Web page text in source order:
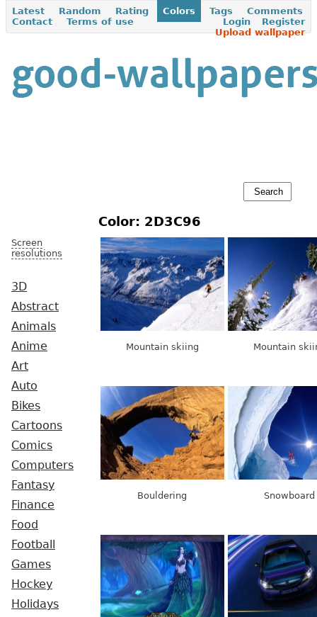
Latest Random Rating Colors Tags
Comments
Contact
Terms of use Register
Login
Upload wallpaper
Screen
resolutions
3D
Abstract
Animals
Anime
Art
Auto
Bikes
Cartoons
Comics
Computers
Fantasy
Finance
Food
Football
Games
Hockey
Holidays
Color: 2D3C96
Mountain skiing Mountain
Bouldering Snowboard